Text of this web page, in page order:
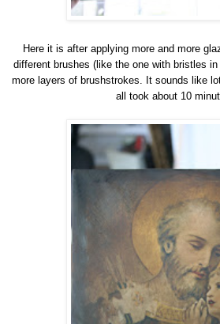
Here it is after applying more and more
different brushes (like the one with bristles
more layers of brushstrokes. It sounds like
all took about 10